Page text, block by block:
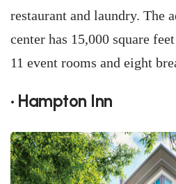
restaurant and laundry. The
center has 15,000 square
11 event rooms and eight
• Hampton Inn